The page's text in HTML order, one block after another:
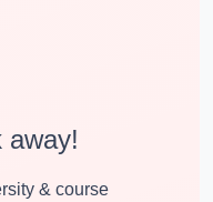
away!
& course